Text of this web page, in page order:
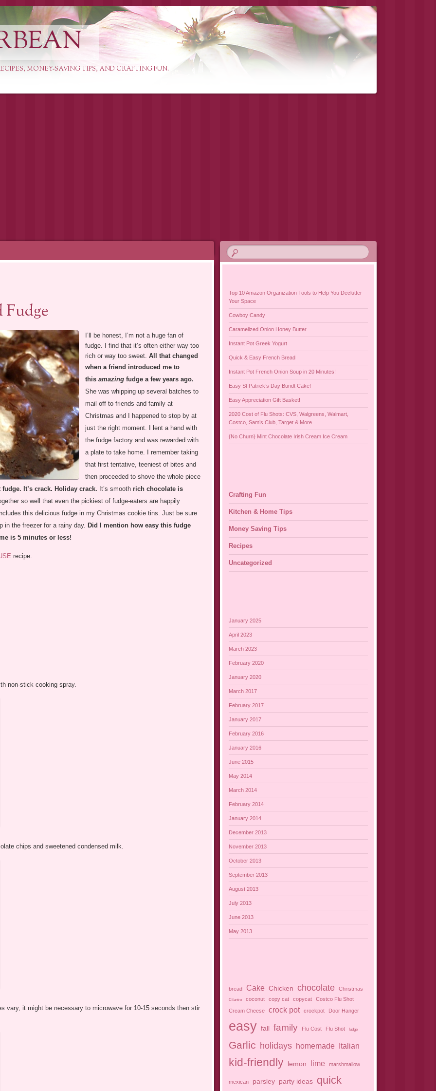
MONEY-SAVING TIPS, AND CRAFTING FUN.
I’ll be honest, I’m not a huge fan of
fudge. I find that it’s often either way too
rich or way too sweet. All that changed
when afriend introduced me to
this amazingfudge a few years ago.
She was whipping up several batches to
mail off to friends and family at
Christmas and I happened to stop by at
just the right moment. I lent a hand with
the fudge factory and was rewarded with
a plate to take home. I remember taking
that first tentative, teeniest of bites and
then proceeded to shove the whole piece
fudge. It’s crack. Holiday crack. It’s smooth rich chocolate is
so well that even the pickiest of fudge-eaters are happily
this delicious fudge in my Christmas cookie tins. Just be sure
in the freezer for a rainy day. Did I mention how easy this fudge
is 5 minutes or less!
recipe.
non-stick cooking spray.
chips and sweetened condensed milk.
vary, it might be necessary to microwave for 10-15 seconds then stir
Top 10 Amazon Organization Tools to Help You Declutter
Your Space
Cowboy Candy
Caramelized Onion Honey Butter
Instant Pot Greek Yogurt
Quick & Easy French Bread
Instant Pot French Onion Soup in 20 Minutes!
Easy St Patrick’s Day Bundt Cake!
Easy Appreciation Gift Basket!
2020 Cost of Flu Shots: CVS, Walgreens, Walmart,
Costco, Sam’s Club, Target & More
{No Churn} Mint Chocolate Irish Cream Ice Cream
Crafting Fun
Kitchen & Home Tips
Money Saving Tips
Recipes
Uncategorized
January 2025
April 2023
March 2023
February 2020
January 2020
March 2017
February 2017
January 2017
February 2016
January 2016
June 2015
May 2014
March 2014
February 2014
January 2014
December 2013
November 2013
October 2013
September 2013
August 2013
July 2013
June 2013
May 2013
bread Cake Chicken chocolate Christmas
Cilantro coconut copy cat copycat
Costco Flu Shot
Cream Cheese
crock pot crockpot Door Hanger
easy fall family Flu Cost Flu Shot fudge
Garlic holidays homemade Italian
kid-friendly lemon lime marshmallow
mexican parsley party ideas quick